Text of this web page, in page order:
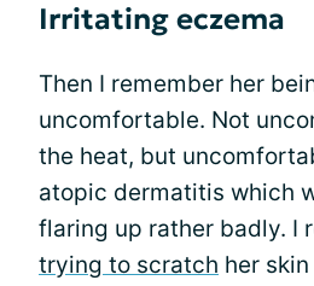
Irritating eczema
Then I remember her
uncomfortable. Not
the heat, but
atopic dermatitis which
flaring up rather badly. I
trying to scratch her